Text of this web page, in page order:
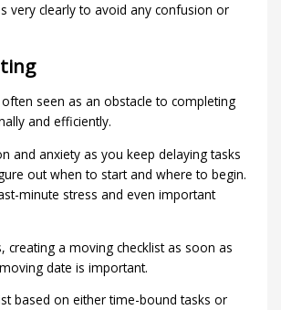
very clearly to avoid any confusion or
seen as an obstacle to completing
and efficiently.
and anxiety as you keep delaying tasks
out when to start and where to begin.
minute stress and even important
creating a moving checklist as soon as
date is important.
based on either time-bound tasks or